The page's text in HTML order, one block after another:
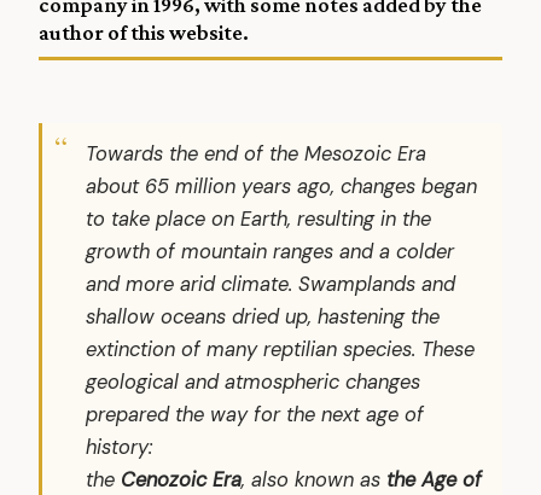
company in 1996, with some notes added bythe
author of this website.
Towards the end of the Mesozoic Era
about 65 million years ago, changes began
to take place on Earth, resulting in the
growth of mountain ranges and a colder
and more arid climate. Swamplands and
shallow oceans dried up, hastening the
extinction of many reptilian species. These
geological and atmospheric changes
prepared the way for the next age of
history:
the Cenozoic Era, also known as the Age of